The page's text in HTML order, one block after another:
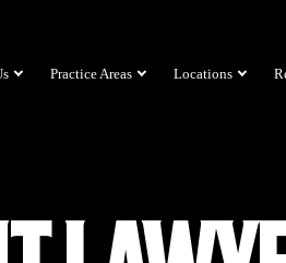
Practice Areas Locations